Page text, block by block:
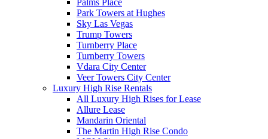
Park Towers at Hughes
Sky Las Vegas
Trump Towers
Turnberry Place
Turnberry Towers
Vdara City Center
Veer Towers City Center
Luxury High Rise Rentals
All Luxury High Rises for Lease
Allure Lease
Mandarin Oriental
The Martin High Rise Condo